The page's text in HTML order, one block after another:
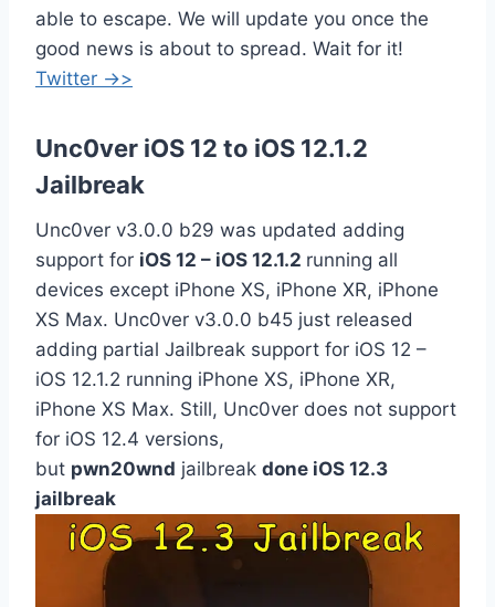
able to escape. We will update you once the
good news is about to spread. Wait for it!
Twitter ->>
Unc0ver iOS 12 to iOS 12.1.2
Jailbreak
Unc0ver v3.0.0 b29 was updated adding
support for iOS 12 – iOS 12.1.2 running all
devices except iPhone XS, iPhone XR, iPhone
XS Max. Unc0ver v3.0.0 b45 just released
adding partial Jailbreak support for iOS 12 –
iOS 12.1.2 running iPhone XS, iPhone XR,
iPhone XS Max. Still, Unc0ver does not support
for iOS 12.4 versions,
but pwn20wnd jailbreak done iOS 12.3
jailbreak